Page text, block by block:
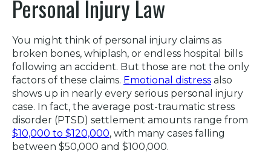
Personal Injury Law
You might think of personal injury claims as
broken bones, whiplash, or endless hospital bills
following an accident. But those are not the only
factors of these claims. Emotional distress also
shows up in nearly every serious personal injury
case. In fact, the average post-traumatic stress
disorder (PTSD) settlement amounts range from
$10,000 to $120,000, with many cases falling
between $50,000 and $100,000.